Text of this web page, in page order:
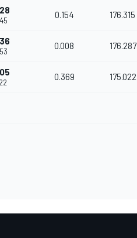
0.154 176.315
0.008 176.287
0.369 175.022